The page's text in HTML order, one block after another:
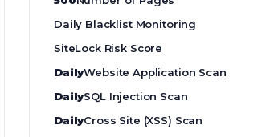
Daily Blacklist Monitoring
SiteLock Risk Score
DailyWebsite Application Scan
DailySQL Injection Scan
DailyCross Site (XSS) Scan